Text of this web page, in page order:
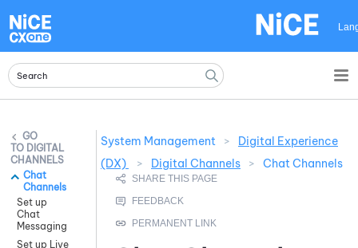
DIGITAL
CHANNELS
Chat
Channels
Set up
Chat
Messaging
Set up Live
System Management >
Digital Experience
(DX)
> Digital Channels > Chat Channels